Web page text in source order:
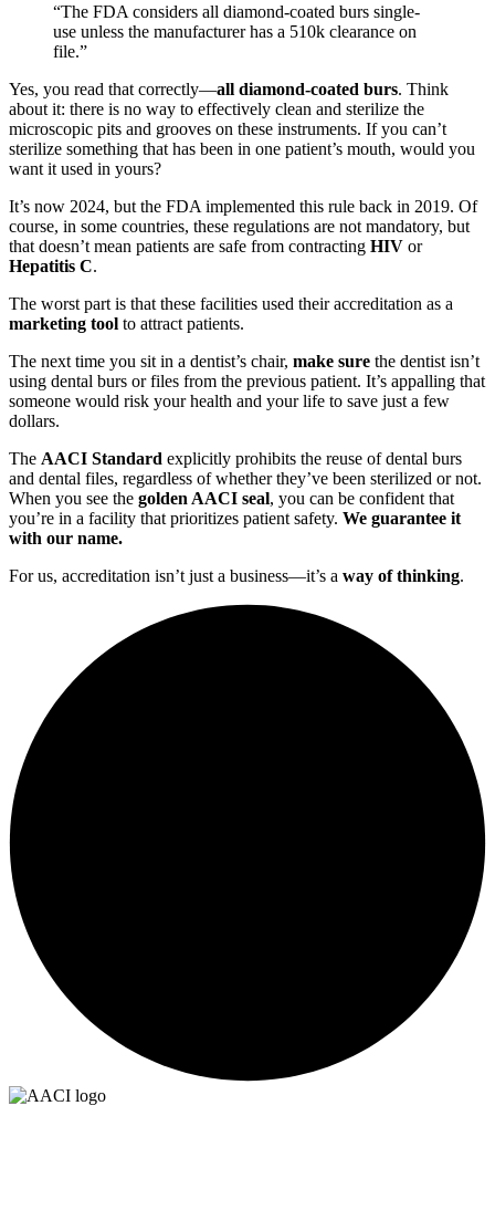
“The FDA considers all diamond-coated burs single-
use unless the manufacturer has a 510k clearance on
file.”
Yes, you read that correctly—all diamond-coated burs. Think
about it: there is no way to effectively clean and sterilize the
microscopic pits and grooves on these instruments. If you can’t
sterilize something that has been in one patient’s mouth, would you
want it used in yours?
It’s now 2024, but the FDA implemented this rule back in 2019. Of
course, in some countries, these regulations are not mandatory, but
that doesn’t mean patients are safe from contracting HIV or
Hepatitis C.
The worst part is that these facilities used their accreditation as a
marketing tool to attract patients.
The next time you sit in a dentist’s chair, make sure the dentist isn’t
using dental burs or files from the previous patient. It’s appalling that
someone would risk your health and your life to save just a few
dollars.
The AACI Standard explicitly prohibits the reuse of dental burs
and dental files, regardless of whether they’ve been sterilized or not.
When you see the golden AACI seal, you can be confident that
you’re in a facility that prioritizes patient safety. We guarantee it
with our name.
For us, accreditation isn’t just a business—it’s a way of thinking.